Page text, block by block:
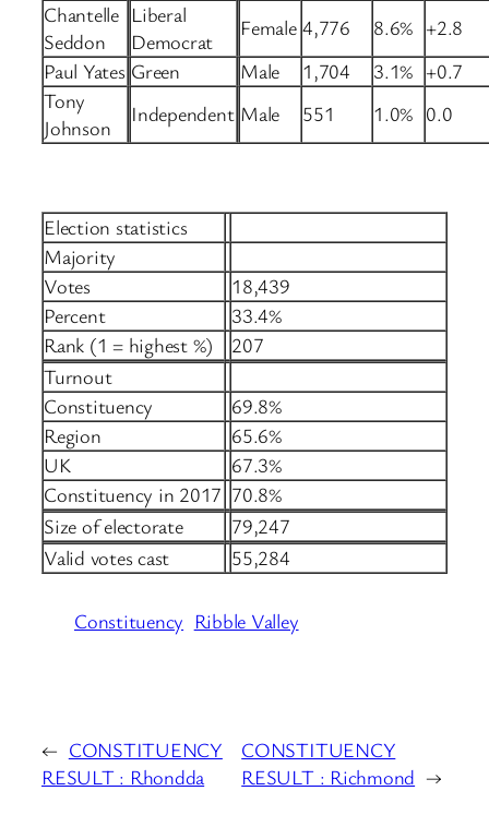
Chantelle
Seddon
Liberal
Democrat
Female 4,776 8.6% +2.8
Paul Yates Green Male 1,704 3.1% +0.7
Tony
Johnson
Independent Male 551 1.0% 0.0
Election statistics
Majority
Votes
18,439
Percent
33.4%
Rank (1 = highest %)
207
Turnout
Constituency
69.8%
Region
65.6%
UK
67.3%
Constituency in 2017 70.8%
Size of electorate
79,247
Valid votes cast
55,284
Constituency Ribble Valley
← CONSTITUENCY
RESULT : Rhondda
CONSTITUENCY
RESULT : Richmond →